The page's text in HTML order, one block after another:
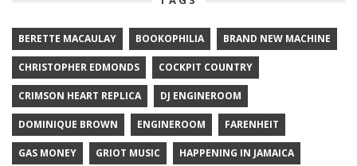
BERETTE MACAULAY BOOKOPHILIA BRAND NEW MACHINE
CHRISTOPHER EDMONDS COCKPIT COUNTRY
CRIMSON HEART REPLICA DJ ENGINEROOM
DOMINIQUE BROWN ENGINEROOM FARENHEIT
GAS MONEY GRIOT MUSIC HAPPENING IN JAMAICA